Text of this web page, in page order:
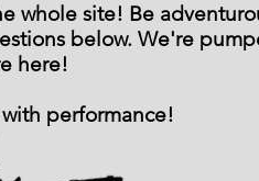
whole site! Be
below. We're
here!
performance!